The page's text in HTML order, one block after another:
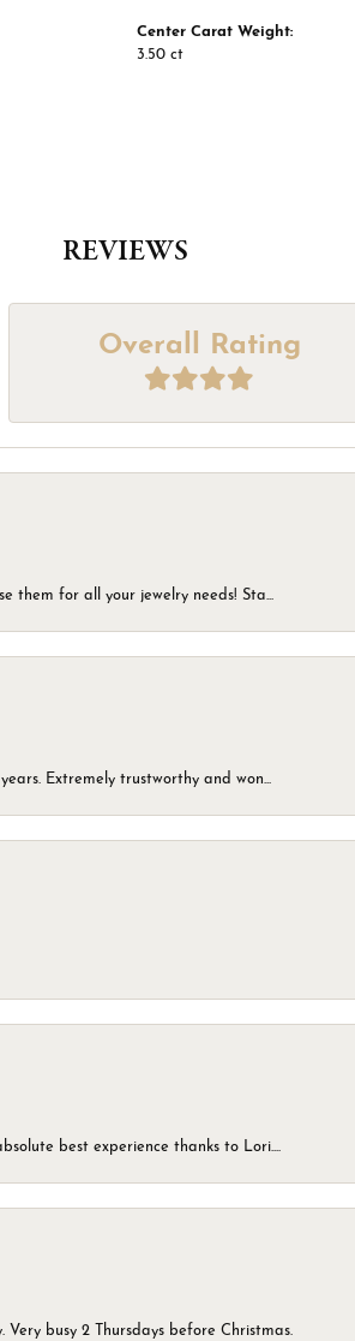
Center Carat Weight:
3.50 ct
REVIEWS
Overall Rating
them for all your jewelry needs! Sta...
Extremely trustworthy and won...
best experience thanks to Lori....
busy 2 Thursdays before Christmas.